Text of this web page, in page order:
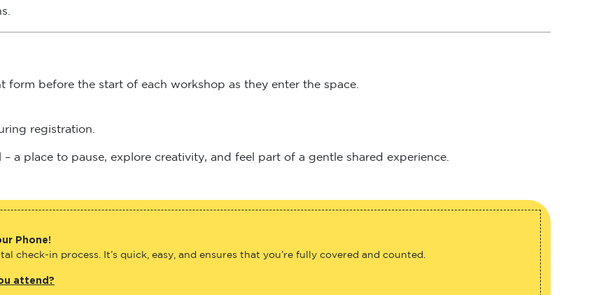
before the start of each workshop as they enter the space.
registration.
a place to pause, explore creativity, and feel part of a gentle shared experience.
Phone!
check-in process. It’s quick, easy, and ensures that you’re fully covered and counted.
attend?